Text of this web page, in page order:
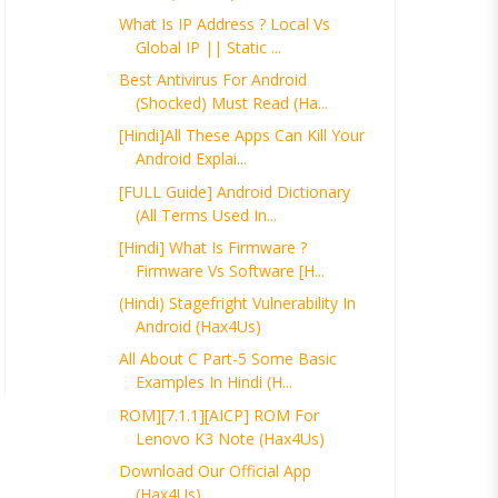
What Is IP Address ? Local Vs
Global IP || Static ...
Best Antivirus For Android
(Shocked) Must Read (Ha...
[Hindi]All These Apps Can Kill Your
Android Explai...
[FULL Guide] Android Dictionary
(All Terms Used In...
[Hindi] What Is Firmware ?
Firmware Vs Software [H...
(Hindi) Stagefright Vulnerability In
Android (Hax4Us)
All About C Part-5 Some Basic
Examples In Hindi (H...
ROM][7.1.1][AICP] ROM For
Lenovo K3 Note (Hax4Us)
Download Our Official App